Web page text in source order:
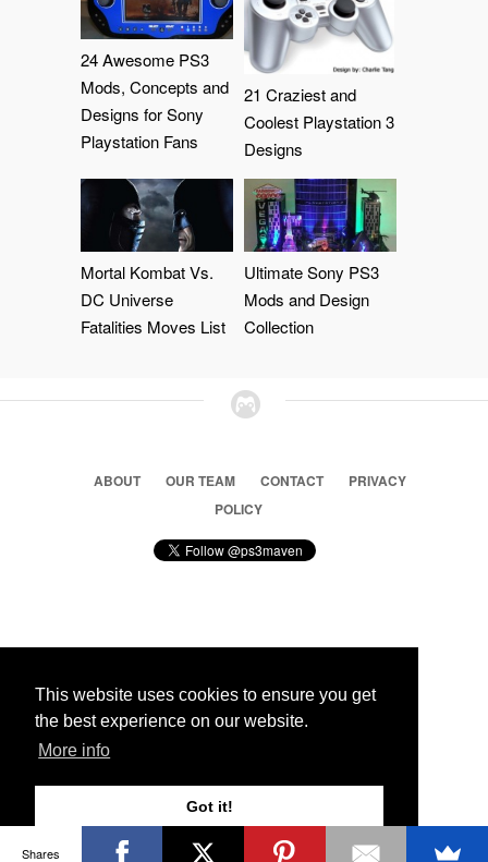
This website uses cookies to ensure you get
the best experience on our website.
More info
Got it!
24 Awesome PS3
Mods, Concepts and
Designs for Sony
Playstation Fans
21 Craziest and
Coolest Playstation 3
Designs
Mortal Kombat Vs.
DC Universe
Fatalities Moves List
Ultimate Sony PS3
Mods and Design
Collection
ABOUT OUR TEAM CONTACT
PRIVACY
POLICY
© 2026 Ps3 Maven. Magnet Information System LTD,
Partners
Shares